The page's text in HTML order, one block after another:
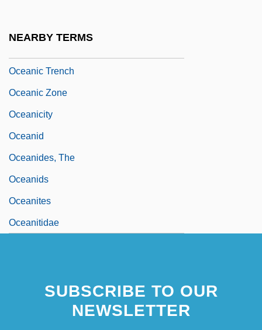
NEARBY TERMS
Oceanic Trench
Oceanic Zone
Oceanicity
Oceanid
Oceanides, The
Oceanids
Oceanites
Oceanitidae
SUBSCRIBE TO OUR
NEWSLETTER